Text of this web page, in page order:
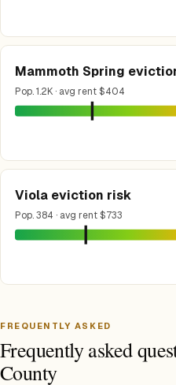
Mammoth Spring
Pop. 1.2K · avg rent $404
Viola eviction risk
Pop. 384 · avg rent $733
FREQUENTLY ASKED
Frequently asked
County